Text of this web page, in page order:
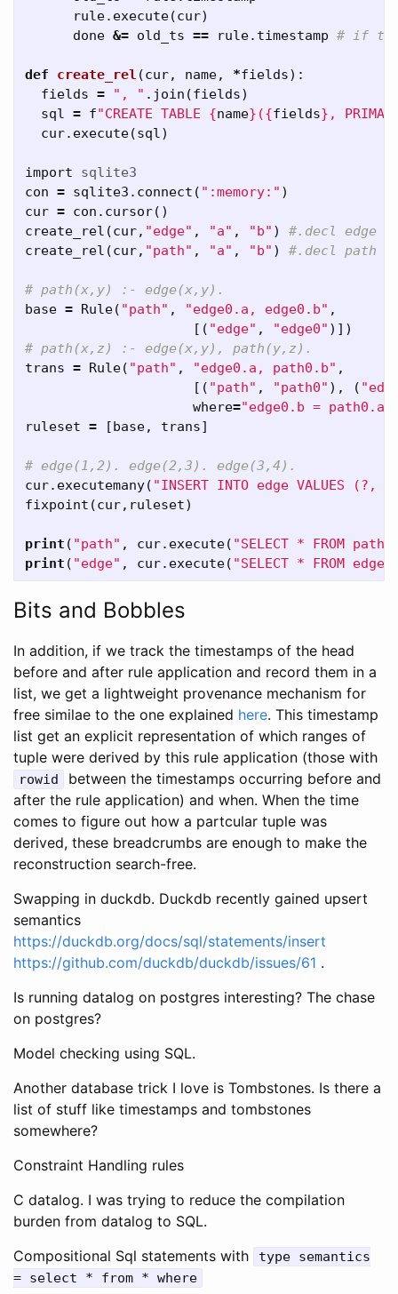
rule. execute(cur)
done &= old_ts == rule. timestamp
def create_rel (cur, name, *fields):
fields = ", " . join (fields)
sql = f"CREATE TABLE {name} ({fields} ,
cur. execute(sql)
import
sqlite3
con = sqlite3 . connect ( ":memory:" )
cur = con . cursor()
create_rel (cur, "edge" , "a" , "b" )
create_rel (cur, "path" , "a" , "b" )
base = Rule( "path" , "edge0.a, edge0.b" ,
[( "edge" , "edge0" )])
trans = Rule( "path" , "edge0.a, path0.b" ,
[( "path" , "path0" ), (
where="edge0.b = path0.a"
ruleset = [base, trans]
cur. executemany( "INSERT INTO edge VALUES (?,
fixpoint (cur, ruleset)
print ( "path" , cur. execute( "SELECT * FROM path"
print ( "edge" , cur. execute( "SELECT * FROM edge"
Bits and Bobbles
In addition, if we track the timestamps of the head
before and after rule application and record them in a
list, we get a lightweight provenance mechanism for
free similae to the one explained here. This timestamp
list get an explicit representation of which ranges of
tuple were derived by this rule application (those with
rowid
between the timestamps occurring before and
after the rule application) and when. When the time
comes to figure out how a partcular tuple was
derived, these breadcrumbs are enough to make the
reconstruction search-free.
Swapping in duckdb. Duckdb recently gained upsert
semantics
https://duckdb.org/docs/sql/statements/insert
https://github.com/duckdb/duckdb/issues/61 .
Is running datalog on postgres interesting? The chase
on postgres?
Model checking using SQL.
Another database trick I love is Tombstones. Is there a
list of stuff like timestamps and tombstones
somewhere?
Constraint Handling rules
C datalog. I was trying to reduce the compilation
burden from datalog to SQL.
Compositional Sql statements with
type semantics
= select * from * where